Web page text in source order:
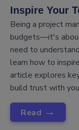
Inspire Your
Being a project
budgets—it's
need to
learn how to
article explores
build trust with
Read →